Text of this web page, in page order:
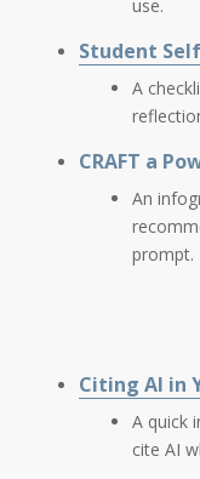
use.
Student
A
CRAFT a
An
prompt.
Citing AI in
A quick
cite AI